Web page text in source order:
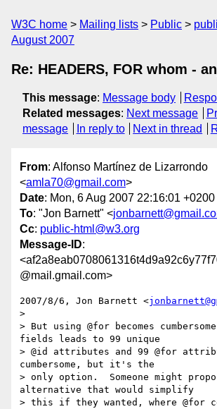
W3C home Mailing lists Public
August 2007
Re: HEADERS, FOR whom -
This message: Message body
Related messages: Next message
message
In reply to Next in thread
From: Alfonso Martínez de Lizarrondo
<amla70@gmail.com>
Date: Mon, 6 Aug 2007 22:16:01 +0200
To: "Jon Barnett" <
Cc: public-html@w3.org
Message-ID:
@mail.gmail.com>
2007/8/6, Jon Barnett <
>
> But using @for becomes
fields leads to 99 unique
> @id attributes and 99 @for
cumbersome, but it's the
> only option.  Someone might
alternative that would simplify
> this if they wanted, where @for